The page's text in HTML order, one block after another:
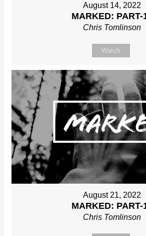
August 14, 2022
MARKED: PART-
Chris Tomlinson
Watch
August 21, 2022
MARKED: PART-
Chris Tomlinson